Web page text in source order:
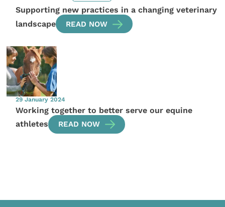
Supporting new practices in a changing veterinary
landscape
READ NOW
29 January 2024
Working together to better serve our equine
athletes
READ NOW